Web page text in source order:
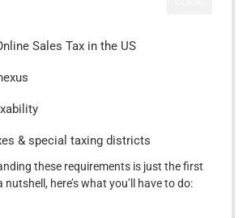
Sales Tax in the US
& special taxing districts
these requirements is just the first
nutshell, here’s what you’ll have to do: